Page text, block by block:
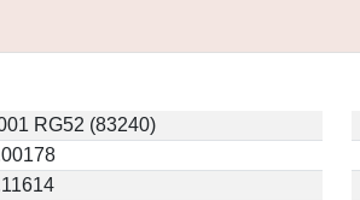
RG52 (83240)